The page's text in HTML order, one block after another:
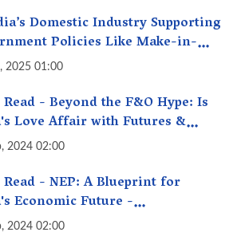
Domestic Industry Supporting
Policies Like Make-in-
Fact Check
2025 01:00
- Beyond the F&O Hype: Is
Love Affair with Futures &
Getting Out of Hand? A Reality
2024 02:00
- NEP: A Blueprint for
Economic Future -
Education, Transforming
2024 02:00